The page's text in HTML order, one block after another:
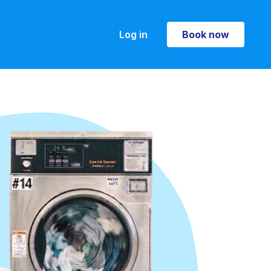
Log in Book now
Book now